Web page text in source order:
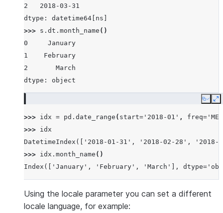
2   2018-03-31
dtype: datetime64[ns]
>>> s . dt . month_name ()
0     January
1    February
2       March
dtype: object
Copy
>>> idx = pd . date_range ( start= '2018-01' , freq= 'ME'
>>> idx
DatetimeIndex(['2018-01-31', '2018-02-28',
>>> idx . month_name ()
Index(['January', 'February', 'March'],
Using the locale parameter you can set a different
locale language, for example: